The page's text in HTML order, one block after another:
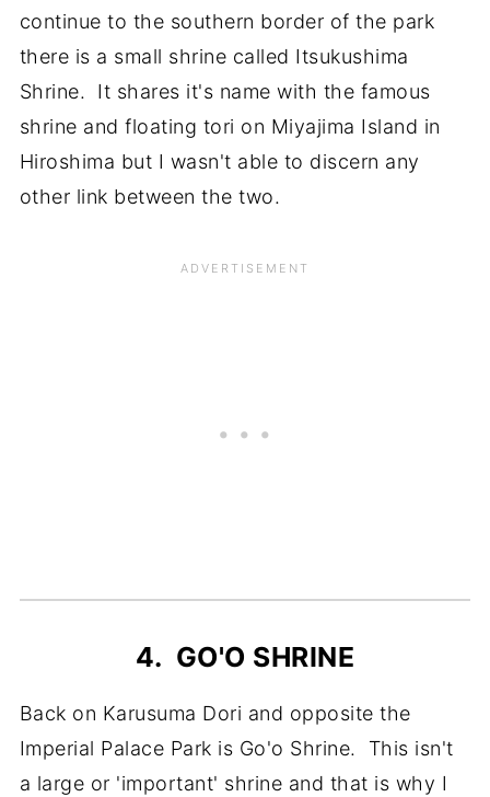
continue to the southern border of the park
there is a small shrine called Itsukushima
Shrine. It shares it's name with the famous
shrine and floating tori on Miyajima Island in
Hiroshima but I wasn't able to discern any
other link between the two.
4. GO'O SHRINE
Back on Karusuma Dori and opposite the
Imperial Palace Park is Go'o Shrine. This isn't
a large or 'important' shrine and that is why I